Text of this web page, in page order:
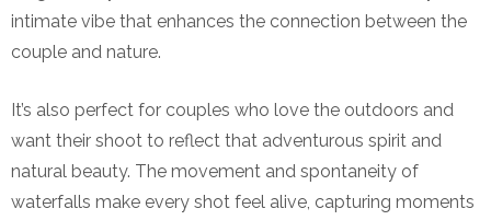
intimate vibe that enhances the connection between the
couple and nature.
It’s also perfect for couples who love the outdoors and
want their shoot to reflect that adventurous spirit and
natural beauty. The movement and spontaneity of
waterfalls make every shot feel alive, capturing moments